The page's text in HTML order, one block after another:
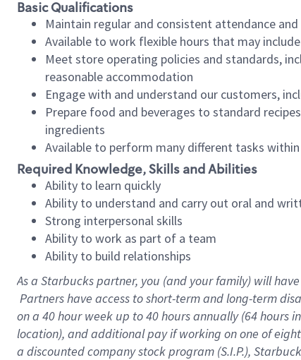
Basic Qualifications
Maintain regular and consistent attendance
Available to work flexible hours that may
Meet store operating policies and standards,
reasonable accommodation
Engage with and understand our customers,
Prepare food and beverages to standard
ingredients
Available to perform many different tasks
Required Knowledge, Skills and Abilities
Ability to learn quickly
Ability to understand and carry out oral and
Strong interpersonal skills
Ability to work as part of a team
Ability to build relationships
As a Starbuckspartner, you (and your family) will
Partners have access to short-term and long-term
on a 40 hourweek up to40 hoursannually (64 hours
location), and additional pay if working on one of
a discounted company stock program (S.I.P.),